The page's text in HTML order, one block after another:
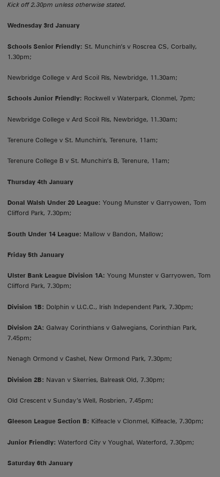
Kick off 2.30pm unless otherwise stated.
Wednesday 3rd January
Schools Senior Friendly: St. Munchin’s v Roscrea CS, Corbally,
1.30pm;
Newbridge College v Ard Scoil Rís, Newbridge, 11.30am;
Schools Junior Friendly: Rockwell v Waterpark, Clonmel, 7pm;
Newbridge College v Ard Scoil Rís, Newbridge, 11.30am;
Terenure College v St. Munchin’s, Terenure, 11am;
Terenure College B v St. Munchin’s B, Terenure, 11am;
Thursday 4th January
Donal Walsh Under 20 League: Young Munster v Garryowen, Tom
Clifford Park, 7.30pm;
South Under 14 League: Mallow v Bandon, Mallow;
Friday 5th January
Ulster Bank League Division 1A: Young Munster v Garryowen, Tom
Clifford Park, 7.30pm;
Division 1B: Dolphin v U.C.C., Irish Independent Park, 7.30pm;
Division 2A: Galway Corinthians v Galwegians, Corinthian Park,
7.45pm;
Nenagh Ormond v Cashel, New Ormond Park, 7.30pm;
Division 2B: Navan v Skerries, Balreask Old, 7.30pm;
Old Crescent v Sunday’s Well, Rosbrien, 7.45pm;
Gleeson League Section B: Kilfeacle v Clonmel, Kilfeacle, 7.30pm;
Junior Friendly: Waterford City v Youghal, Waterford, 7.30pm;
Saturday 6th January